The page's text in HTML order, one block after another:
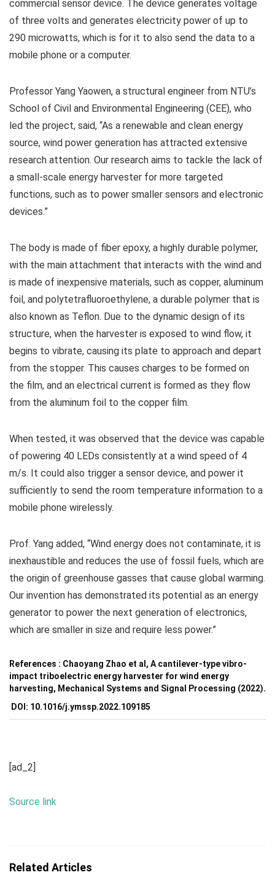
commercial sensor device. The device generates voltage
of three volts and generates electricity power of up to
290 microwatts, which is for it to also send the data to a
mobile phone or a computer.
Professor Yang Yaowen, a structural engineer from NTU’s
School of Civil and Environmental Engineering (CEE), who
led the project, said, “As a renewable and clean energy
source, wind power generation has attracted extensive
research attention. Our research aims to tackle the lack of
a small-scale energy harvester for more targeted
functions, such as to power smaller sensors and electronic
devices.”
The body is made of fiber epoxy, a highly durable polymer,
with the main attachment that interacts with the wind and
is made of inexpensive materials, such as copper, aluminum
foil, and polytetrafluoroethylene, a durable polymer that is
also known as Teflon. Due to the dynamic design of its
structure, when the harvester is exposed to wind flow, it
begins to vibrate, causing its plate to approach and depart
from the stopper. This causes charges to be formed on
the film, and an electrical current is formed as they flow
from the aluminum foil to the copper film.
When tested, it was observed that the device was capable
of powering 40 LEDs consistently at a wind speed of 4
m/s. It could also trigger a sensor device, and power it
sufficiently to send the room temperature information to a
mobile phone wirelessly.
Prof. Yang added, “Wind energy does not contaminate, it is
inexhaustible and reduces the use of fossil fuels, which are
the origin of greenhouse gasses that cause global warming.
Our invention has demonstrated its potential as an energy
generator to power the next generation of electronics,
which are smaller in size and require less power.”
References : Chaoyang Zhao et al, A cantilever-type vibro-
impact triboelectric energy harvester for wind energy
harvesting, Mechanical Systems and Signal Processing (2022).
DOI: 10.1016/j.ymssp.2022.109185
[ad_2]
Source link
Related Articles